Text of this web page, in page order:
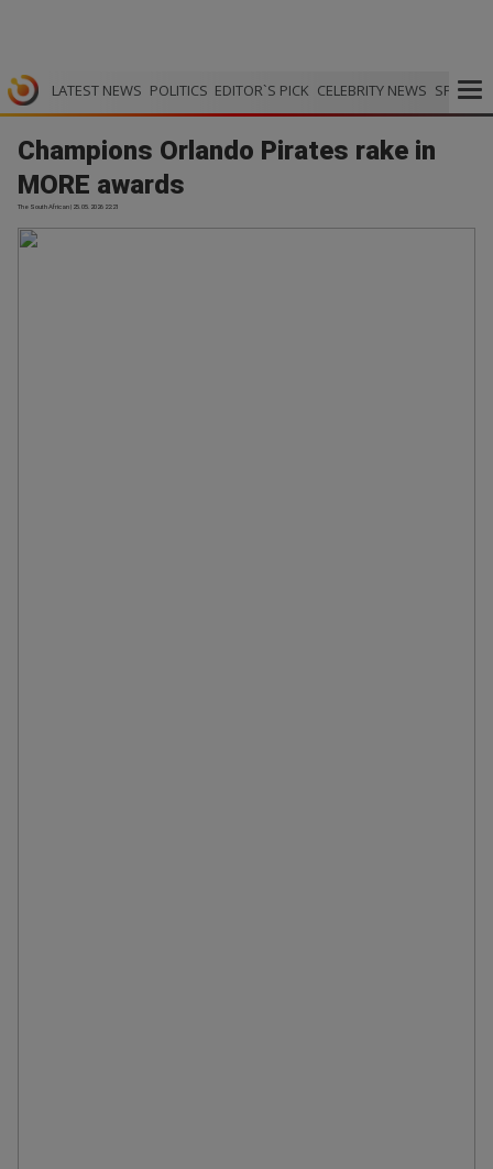
LATEST NEWS POLITICS EDITOR`S PICK CELEBRITY NEWS SPORTS
Champions Orlando Pirates rake in
MORE awards
The South African | 25.05.2026 22:21